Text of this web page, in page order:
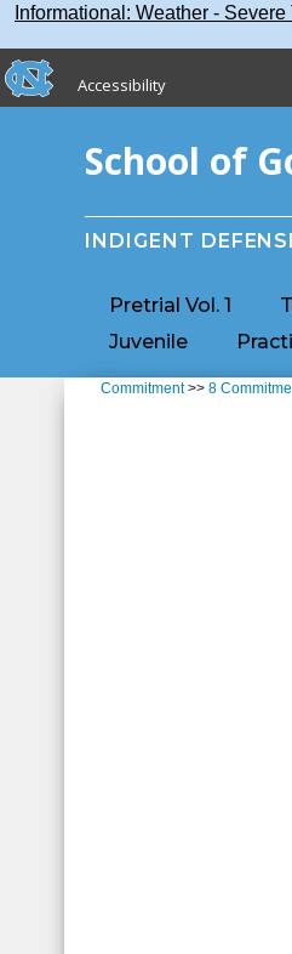
Skip to main content
Informational: Weather -
Skip
main
content
skip to the end of the global
Accessibility
School of
INDIGENT
Pretrial Vol. 1
Juvenile
Commitment>>8